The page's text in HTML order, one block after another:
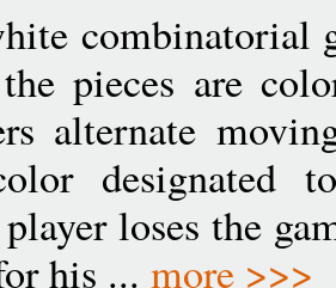
combinatorial
pieces are
alternate
designated
loses the
his ... more >>>